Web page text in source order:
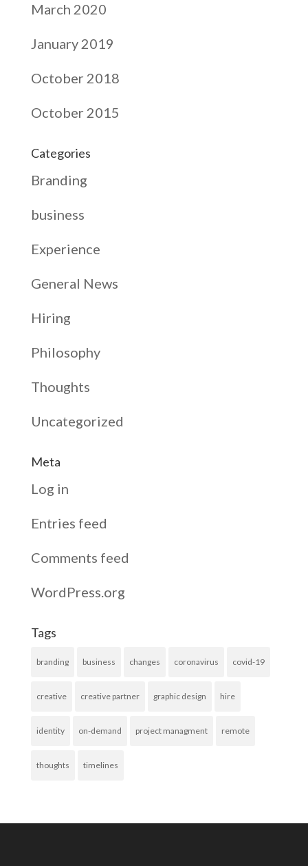
March 2020
January 2019
October 2018
October 2015
Categories
Branding
business
Experience
General News
Hiring
Philosophy
Thoughts
Uncategorized
Meta
Log in
Entries feed
Comments feed
WordPress.org
Tags
branding business changes coronavirus covid-19
creative creative partner graphic design hire
identity on-demand project managment remote
thoughts timelines